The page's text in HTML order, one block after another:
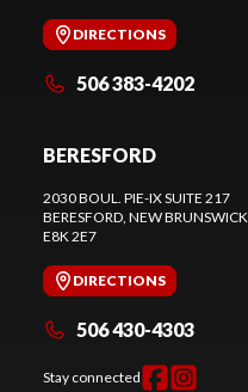
DIRECTIONS
506 383-4202
BERESFORD
2030 BOUL. PIE-IX SUITE 217
BERESFORD , NEW BRUNSWICK
E8K 2E7
DIRECTIONS
506 430-4303
Stay connected